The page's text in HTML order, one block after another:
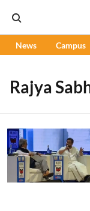
News Campus
Rajya